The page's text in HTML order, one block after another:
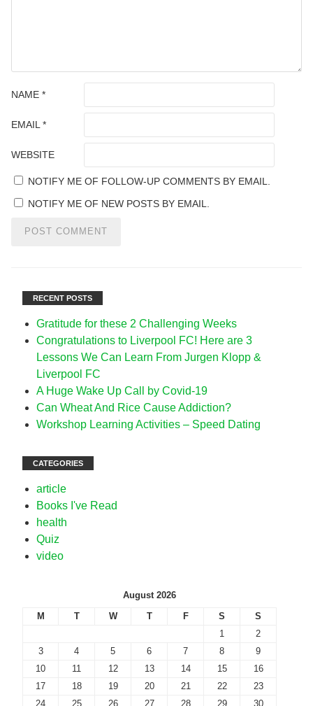
NAME *
EMAIL *
WEBSITE
NOTIFY ME OF FOLLOW-UP COMMENTS BY EMAIL.
NOTIFY ME OF NEW POSTS BY EMAIL.
RECENT POSTS
Gratitude for these 2 Challenging Weeks
Congratulations to Liverpool FC! Here are 3
Lessons We Can Learn From Jurgen Klopp &
Liverpool FC
A Huge Wake Up Call by Covid-19
Can Wheat And Rice Cause Addiction?
Workshop Learning Activities – Speed Dating
CATEGORIES
article
Books I've Read
health
Quiz
video
August 2026
M
T W T F S
S
1
2
3
4 5 6 7 8
9
10
11 12 13 14 15
16
17
18 19 20 21 22
23
24
25 26 27 28 29 30